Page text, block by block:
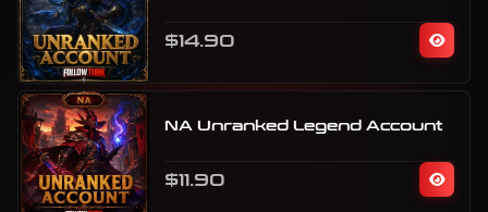
$14.90
NA Unranked Legend Account
$11.90